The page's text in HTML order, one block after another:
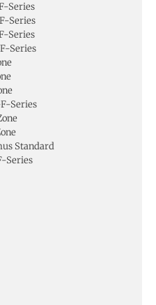
Series
Series
Series
Series
Series
Standard
Series